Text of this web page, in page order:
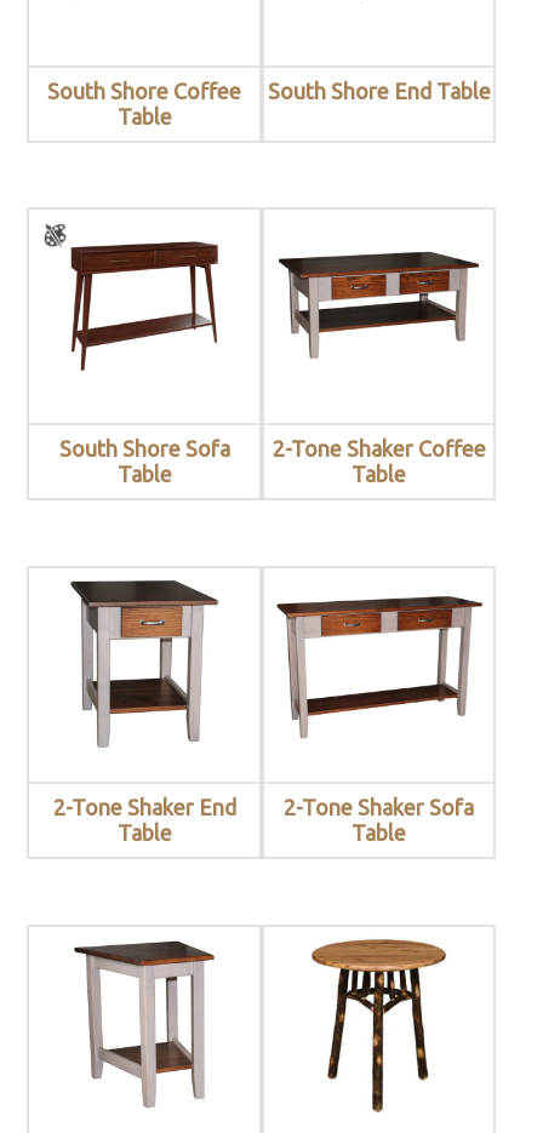
South Shore Coffee
Table
South Shore End Table
South Shore Sofa
Table
2-Tone Shaker Coffee
Table
2-Tone Shaker End
Table
2-Tone Shaker Sofa
Table